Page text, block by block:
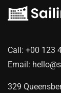
Call: +00 123
Email:
329